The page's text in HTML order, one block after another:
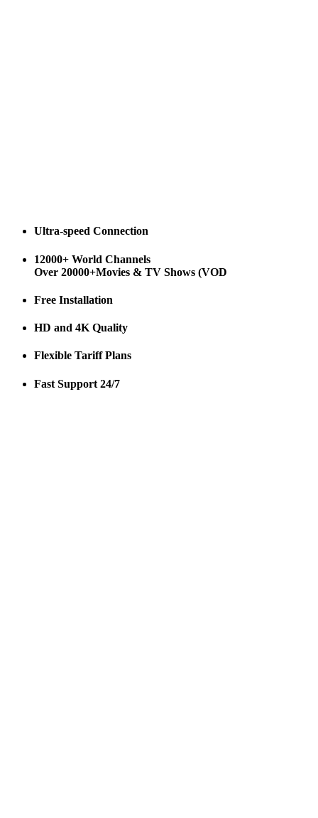
Ultra-speed Connection
12000+ World Channels
Over 20000+Movies & TV Shows (VOD
Free Installation
HD and 4K Quality
Flexible Tariff Plans
Fast Support 24/7